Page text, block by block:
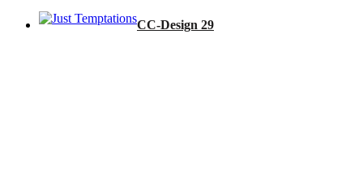
CC-Design 29